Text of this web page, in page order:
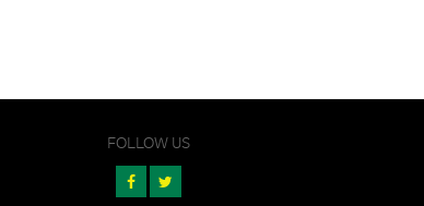
FOLLOW US